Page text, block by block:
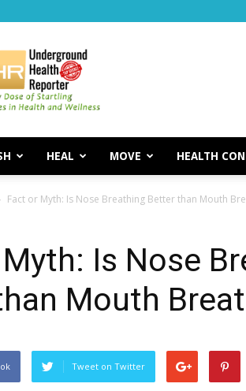
HEAL MOVE HEALTH
Fact or Myth: Is Nose Breathing Better than Mouth
Is Nose
Mouth
Tweet on Twitter